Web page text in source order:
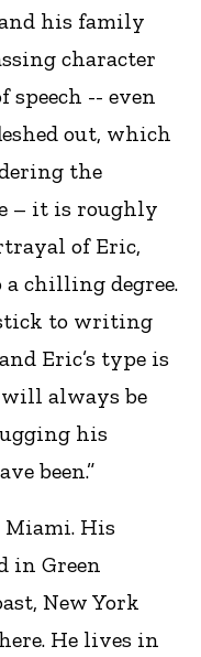
his family
character
speech -- even
out, which
the
– it is roughly
of Eric,
chilling degree.
to writing
Eric’s type is
will always be
his
been.”
His
in Green
New York
He lives in